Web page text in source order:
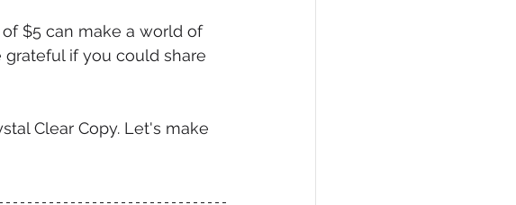
$5 can make a world of
if you could share
Clear Copy. Let's make